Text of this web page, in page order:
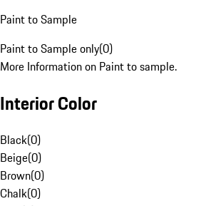
Paint to Sample
Paint to Sample only(0)
More Information on Paint to sample.
Interior Color
Black(0)
Beige(0)
Brown(0)
Chalk(0)